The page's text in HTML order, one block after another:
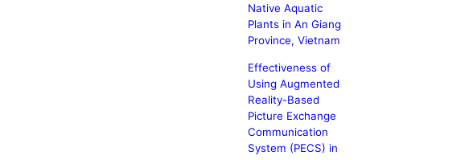
Native Aquatic
Plants in An Giang
Province, Vietnam
Effectiveness of
Using Augmented
Reality-Based
Picture Exchange
Communication
System (PECS) in